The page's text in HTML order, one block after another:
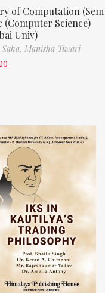
of Computation (Sem
(Computer Science)
Univ)
Manisha Tiwari